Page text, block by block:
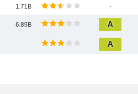
1.71B -
6.89B A
A